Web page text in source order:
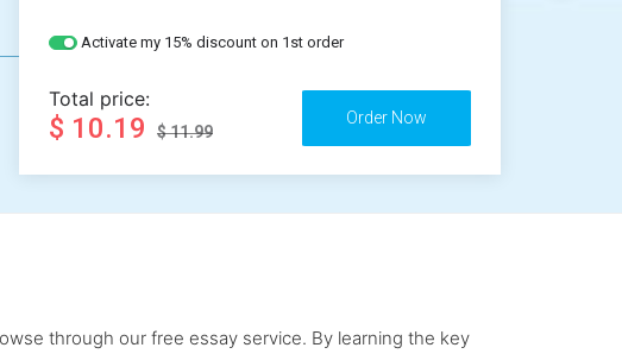
Activate my 15% discount on 1st order
Total price:
$ 10.19 $ 11.99
through our free essay service. By learning the key